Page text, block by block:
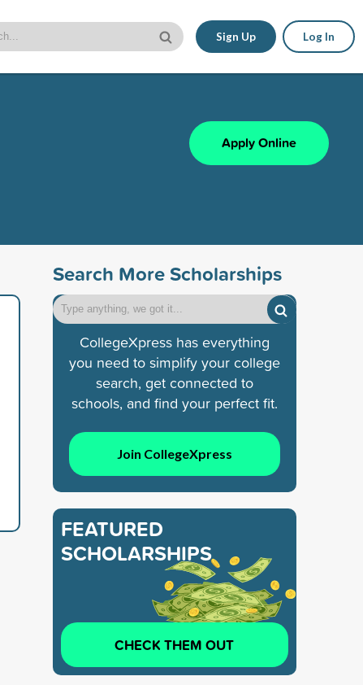
Sign Up Log In
Apply Online
Search More Scholarships
CollegeXpress has everything
you need to simplify your college
search, get connected to
schools, and find your perfect fit.
Join CollegeXpress
FEATURED
SCHOLARSHIPS
CHECK THEM OUT